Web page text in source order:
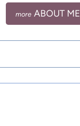
ABOUT ME